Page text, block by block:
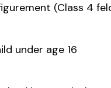
(Class 4
under age 16